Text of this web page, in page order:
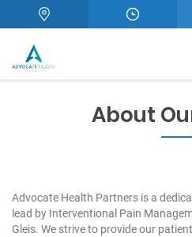
About
Advocate Health Partners is a
lead by Interventional Pain
Gleis. We strive to provide our